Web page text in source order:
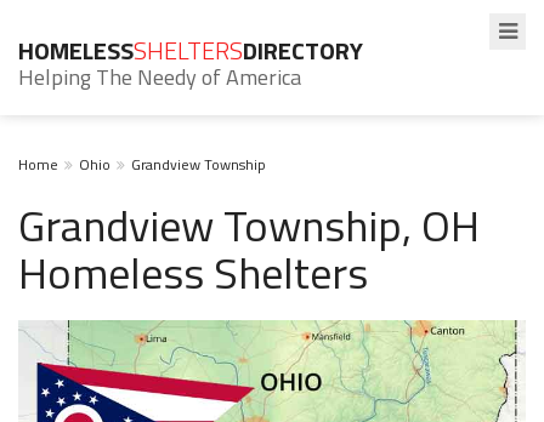
HOMELESSSHELTERSDIRECTORY
Helping The Needy of America
Home Ohio Grandview Township
Grandview Township, OH
Homeless Shelters